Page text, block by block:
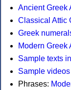
Ancient Greek
Classical Attic
Greek
Modern Greek
Sample texts
Sample
Phrases: